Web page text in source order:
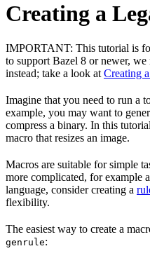
Creating a
IMPORTANT: This tutorial is
to support Bazel 8 or newer, we
instead; take a look at Creating
Imagine that you need to run a
example, you may want to
compress a binary. In this
macro that resizes an image.
Macros are suitable for simple
more complicated, for example
language, consider creating a
flexibility.
The easiest way to create a
genrule: